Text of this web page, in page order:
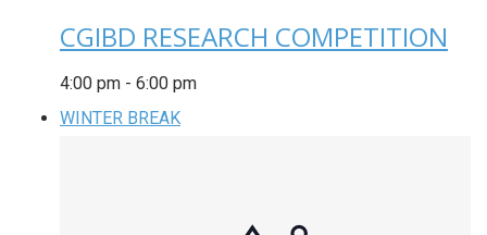
CGIBD RESEARCH COMPETITION
4:00 pm - 6:00 pm
WINTER BREAK